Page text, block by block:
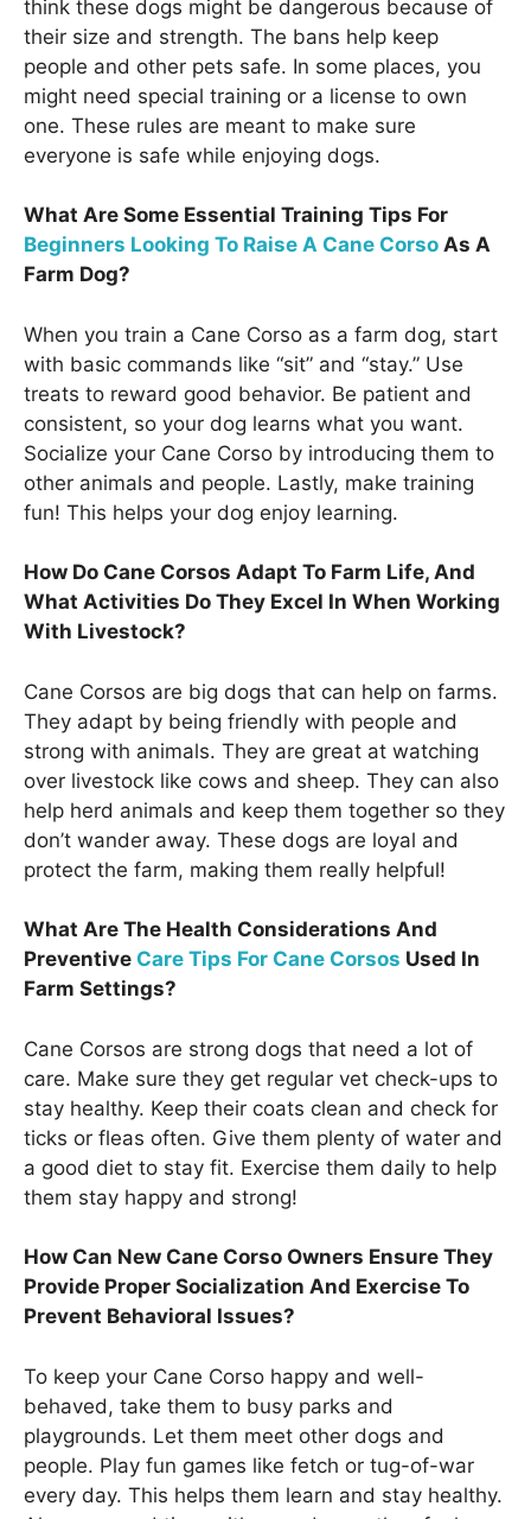
think these dogs might be dangerous because of
their size and strength. The bans help keep
people and other pets safe. In some places, you
might need special training or a license to own
one. These rules are meant to make sure
everyone is safe while enjoying dogs.
What Are Some Essential Training Tips For
Beginners Looking To Raise A Cane Corso As A
Farm Dog?
When you train a Cane Corso as a farm dog, start
with basic commands like “sit” and “stay.” Use
treats to reward good behavior. Be patient and
consistent, so your dog learns what you want.
Socialize your Cane Corso by introducing them to
other animals and people. Lastly, make training
fun! This helps your dog enjoy learning.
How Do Cane Corsos Adapt To Farm Life, And
What Activities Do They Excel In When Working
With Livestock?
Cane Corsos are big dogs that can help on farms.
They adapt by being friendly with people and
strong with animals. They are great at watching
over livestock like cows and sheep. They can also
help herd animals and keep them together so they
don’t wander away. These dogs are loyal and
protect the farm, making them really helpful!
What Are The Health Considerations And
Preventive Care Tips For Cane Corsos Used In
Farm Settings?
Cane Corsos are strong dogs that need a lot of
care. Make sure they get regular vet check-ups to
stay healthy. Keep their coats clean and check for
ticks or fleas often. Give them plenty of water and
a good diet to stay fit. Exercise them daily to help
them stay happy and strong!
How Can New Cane Corso Owners Ensure They
Provide Proper Socialization And Exercise To
Prevent Behavioral Issues?
To keep your Cane Corso happy and well-
behaved, take them to busy parks and
playgrounds. Let them meet other dogs and
people. Play fun games like fetch or tug-of-war
every day. This helps them learn and stay healthy.